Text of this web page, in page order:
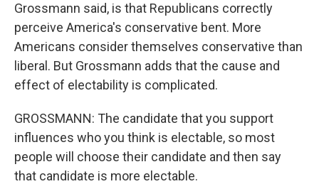
Grossmann said, is that Republicans correctly
perceive America's conservative bent. More
Americans consider themselves conservative than
liberal. But Grossmann adds that the cause and
effect of electability is complicated.
GROSSMANN: The candidate that you support
influences who you think is electable, so most
people will choose their candidate and then say
that candidate is more electable.